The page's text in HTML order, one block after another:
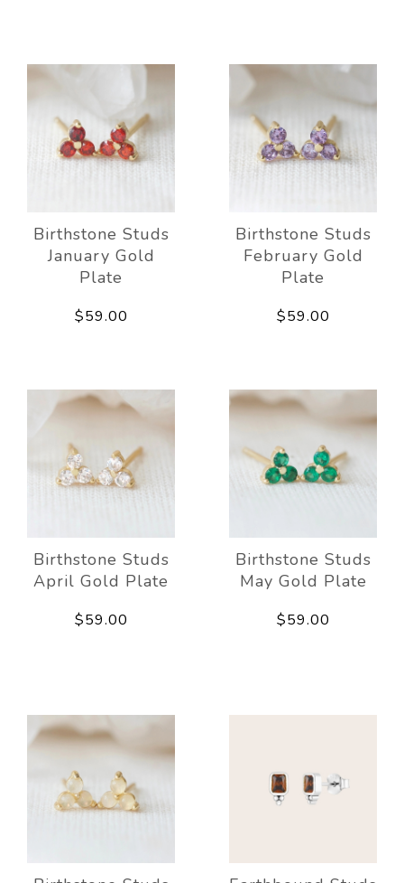
Birthstone Studs
January Gold
Plate
$59.00
Birthstone Studs
February Gold
Plate
$59.00
Birthstone Studs
April Gold Plate
$59.00
Birthstone Studs
May Gold Plate
$59.00